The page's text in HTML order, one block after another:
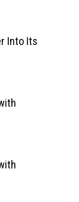
Into Its